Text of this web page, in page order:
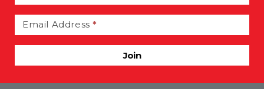
Email Address*
Join